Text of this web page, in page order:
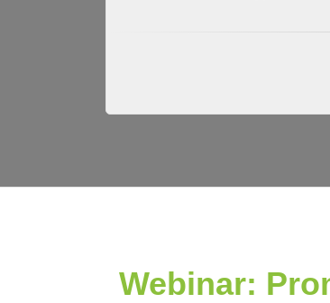
Webinar: